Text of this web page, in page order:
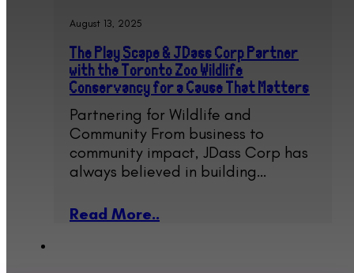
August 13, 2025
The Play Scape & JDass Corp Partner
with the Toronto Zoo Wildlife
Conservancy for a Cause That Matters
Partnering for Wildlife and
Community From business to
community impact, JDass Corp has
always believed in building…
Read More..